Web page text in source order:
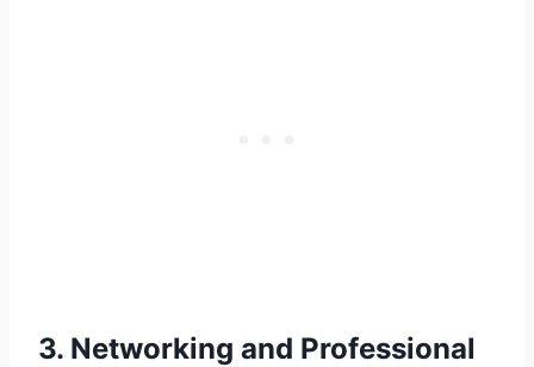
3. Networking and Professional